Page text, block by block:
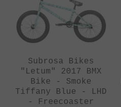
Subrosa Bikes
"Letum" 2017 BMX
Bike - Smoke
Tiffany Blue - LHD
- Freecoaster